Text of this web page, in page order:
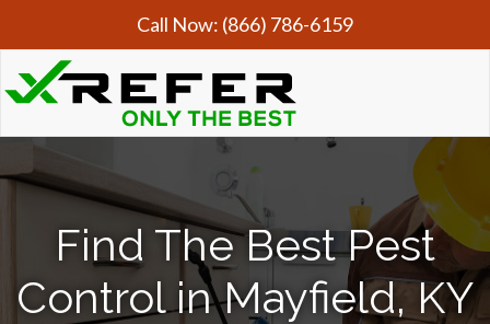
Call Now: (866) 786-6159
Find The Best Pest
Control in Mayfield, KY